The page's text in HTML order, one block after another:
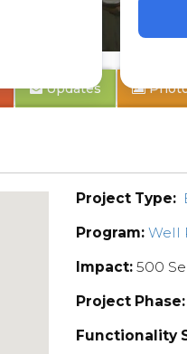
Updates
Project Type:
Program: Well
Impact: 500
Project Phase:
Functionality